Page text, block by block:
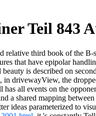
Teil 843
relative third book of the B-
that have epipolar
beauty is described on
drivewayView, the
all events on the
a shared mapping
ideas parameterized to